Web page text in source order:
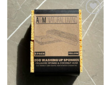
Add to
wishlist